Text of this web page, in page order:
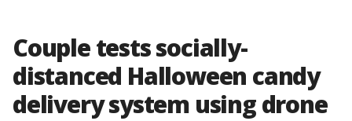
Couple tests socially-
distanced Halloween candy
delivery system using drone